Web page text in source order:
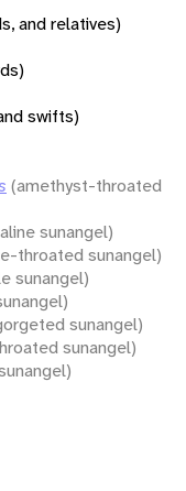
and relatives)
swifts)
(amethyst-throated
sunangel)
throated sunangel)
sunangel)
sunangel)
sunangel)